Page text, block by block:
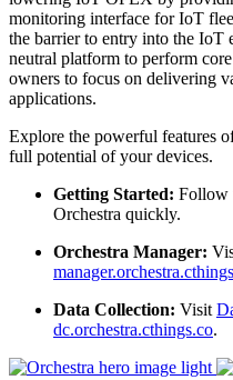
monitoring interface for IoT
the barrier to entry into the IoT
neutral platform to perform
owners to focus on delivering
applications.
Explore the powerful features
full potential of your devices.
Getting Started: Follow
Orchestra quickly.
Orchestra Manager:
Data Collection: Visit
dc.orchestra.cthings.co.